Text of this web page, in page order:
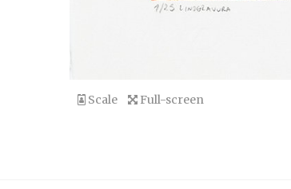
Scale Full-screen